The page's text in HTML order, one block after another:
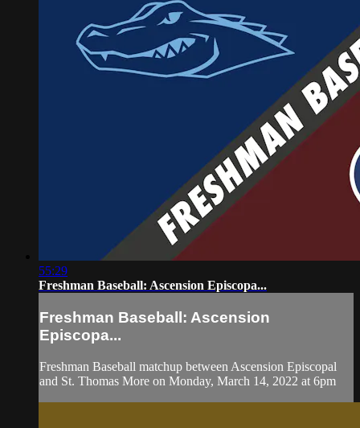
55:29
Freshman Baseball: Ascension Episcopa...
Freshman Baseball: Ascension
Episcopa...
Freshman Baseball matchup between Ascension Episcopal
and St. Thomas More on Monday, March 14, 2022 at 6pm